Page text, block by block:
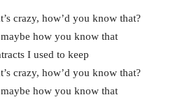
crazy, how’d you know that?
how you know that
I used to keep
crazy, how’d you know that?
how you know that